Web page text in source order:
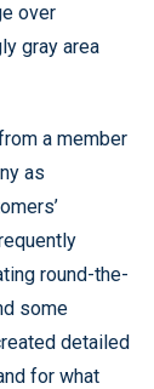
over
gray area
a member
as
round-the-
some
detailed
for what